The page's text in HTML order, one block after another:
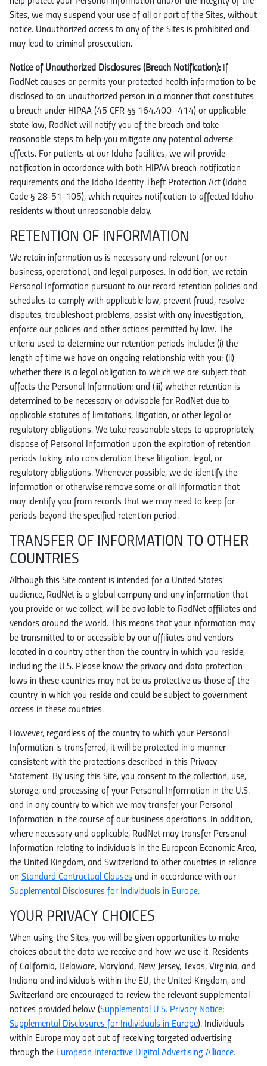
Sites, we may suspend your use of all or part of the Sites, without
notice. Unauthorized access to any of the Sites is prohibited and
may lead to criminal prosecution.
Notice of Unauthorized Disclosures (Breach Notification): If
RadNet causes or permits your protected health information to be
disclosed to an unauthorized person in a manner that constitutes
a breach under HIPAA (45 CFR §§ 164.400–414) or applicable
state law, RadNet will notify you of the breach and take
reasonable steps to help you mitigate any potential adverse
effects. For patients at our Idaho facilities, we will provide
notification in accordance with both HIPAA breach notification
requirements and the Idaho Identity Theft Protection Act (Idaho
Code § 28-51-105), which requires notification to affected Idaho
residents without unreasonable delay.
RETENTION OF INFORMATION
We retain information as is necessary and relevant for our
business, operational, and legal purposes. In addition, we retain
Personal Information pursuant to our record retention policies and
schedules to comply with applicable law, prevent fraud, resolve
disputes, troubleshoot problems, assist with any investigation,
enforce our policies and other actions permitted by law. The
criteria used to determine our retention periods include: (i) the
length of time we have an ongoing relationship with you; (ii)
whether there is a legal obligation to which we are subject that
affects the Personal Information; and (iii) whether retention is
determined to be necessary or advisable for RadNet due to
applicable statutes of limitations, litigation, or other legal or
regulatory obligations. We take reasonable steps to appropriately
dispose of Personal Information upon the expiration of retention
periods taking into consideration these litigation, legal, or
regulatory obligations. Whenever possible, we de-identify the
information or otherwise remove some or all information that
may identify you from records that we may need to keep for
periods beyond the specified retention period.
TRANSFER OF INFORMATION TO OTHER
COUNTRIES
Although this Site content is intended for a United States'
audience, RadNet is a global company and any information that
you provide or we collect, will be available to RadNet affiliates and
vendors around the world. This means that your information may
be transmitted to or accessible by our affiliates and vendors
located in a country other than the country in which you reside,
including the U.S. Please know the privacy and data protection
laws in these countries may not be as protective as those of the
country in which you reside and could be subject to government
access in these countries.
However, regardless of the country to which your Personal
Information is transferred, it will be protected in a manner
consistent with the protections described in this Privacy
Statement. By using this Site, you consent to the collection, use,
storage, and processing of your Personal Information in the U.S.
and in any country to which we may transfer your Personal
Information in the course of our business operations. In addition,
where necessary and applicable, RadNet may transfer Personal
Information relating to individuals in the European Economic Area,
the United Kingdom, and Switzerland to other countries in reliance
on Standard Contractual Clauses and in accordance with our
Supplemental Disclosures for Individuals in Europe.
YOUR PRIVACY CHOICES
When using the Sites, you will be given opportunities to make
choices about the data we receive and how we use it. Residents
of California, Delaware, Maryland, New Jersey, Texas, Virginia, and
Indiana and individuals within the EU, the United Kingdom, and
Switzerland are encouraged to review the relevant supplemental
notices provided below (Supplemental U.S. Privacy Notice;
Supplemental Disclosures for Individuals in Europe). Individuals
within Europe may opt out of receiving targeted advertising
through the European Interactive Digital Advertising Alliance.